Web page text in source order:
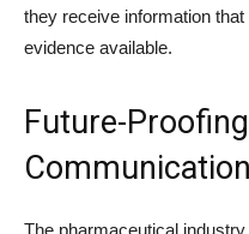
they receive information
evidence available.
Future-
The pharmaceutical